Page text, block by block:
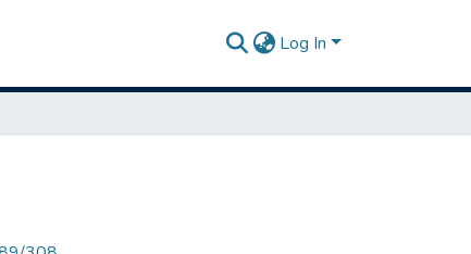
Log In